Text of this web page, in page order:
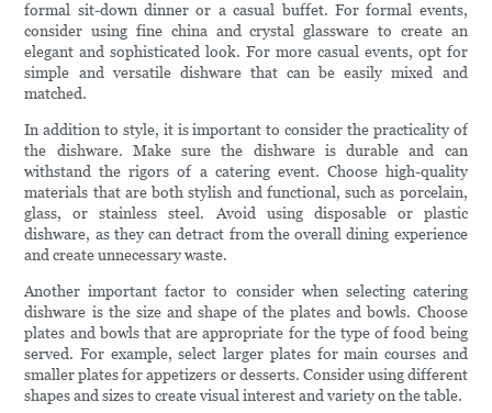
formal sit-down dinner or a casual buffet. For formal events,
consider using fine china and crystal glassware to create an
elegant and sophisticated look. For more casual events, opt for
simple and versatile dishware that can be easily mixed and
matched.
In addition to style, it is important to consider the practicality of
the dishware. Make sure the dishware is durable and can
withstand the rigors of a catering event. Choose high-quality
materials that are both stylish and functional, such as porcelain,
glass, or stainless steel. Avoid using disposable or plastic
dishware, as they can detract from the overall dining experience
and create unnecessary waste.
Another important factor to consider when selecting catering
dishware is the size and shape of the plates and bowls. Choose
plates and bowls that are appropriate for the type of food being
served. For example, select larger plates for main courses and
smaller plates for appetizers or desserts. Consider using different
shapes and sizes to create visual interest and variety on the table.